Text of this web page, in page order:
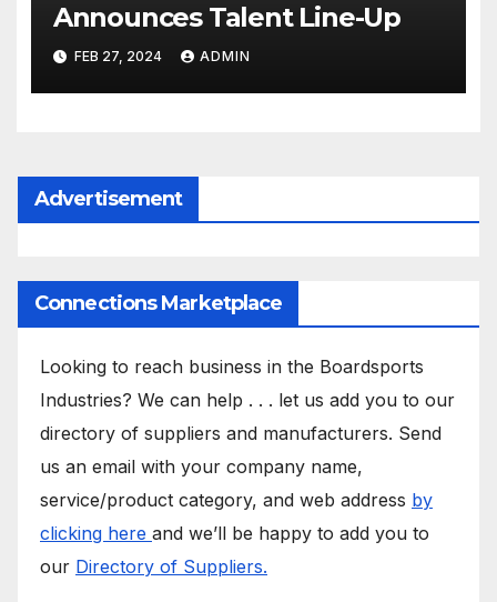
Announces Talent Line-Up
FEB 27, 2024 ADMIN
Advertisement
Connections Marketplace
Looking to reach business in the Boardsports
Industries? We can help . . . let us add you to our
directory of suppliers and manufacturers. Send
us an email with your company name,
service/product category, and web address by
clicking here and we’ll be happy to add you to
our Directory of Suppliers.